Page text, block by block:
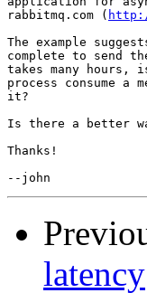
rabbitmq.com (
The example
complete to send
takes many hours,
process consume a
it?
Is there a better
Thanks!
latency